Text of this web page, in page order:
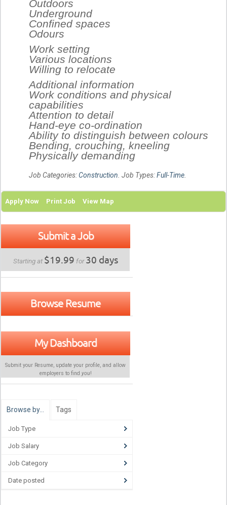
Outdoors
Underground
Confined spaces
Odours
Work setting
Various locations
Willing to relocate
Additional information
Work conditions and physical
capabilities
Attention to detail
Hand-eye co-ordination
Ability to distinguish between colours
Bending, crouching, kneeling
Physically demanding
Job Categories:Construction. Job Types:Full-Time.
Apply Now Print Job View Map
Submit a Job
Starting at $19.99 for30 days
Browse Resume
My Dashboard
Submit your Resume, update your profile, and allow
employers to find you!
Browse by… Tags
Job Type
Job Salary
Job Category
Date posted